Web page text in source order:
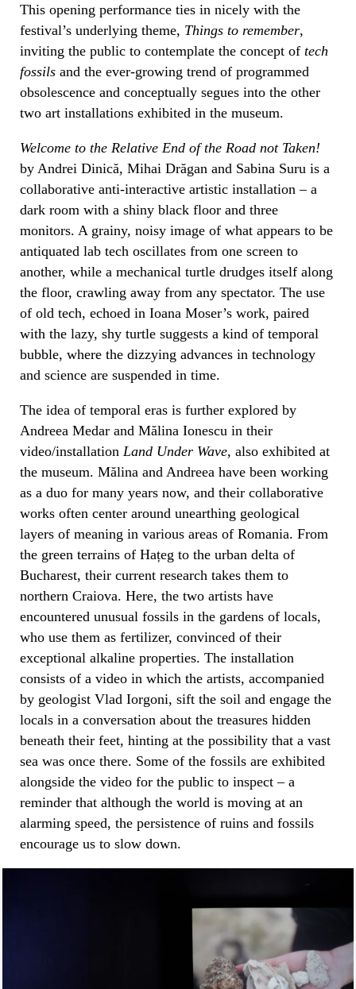
This opening performance ties in nicely with the
festival’s underlying theme, Things to remember,
inviting the public to contemplate the concept of tech
fossils and the ever-growing trend of programmed
obsolescence and conceptually segues into the other
two art installations exhibited in the museum.
Welcome to the Relative End of the Road not Taken!
by Andrei Dinică, Mihai Drăgan and Sabina Suru is a
collaborative anti-interactive artistic installation – a
dark room with a shiny black floor and three
monitors. A grainy, noisy image of what appears to be
antiquated lab tech oscillates from one screen to
another, while a mechanical turtle drudges itself along
the floor, crawling away from any spectator. The use
of old tech, echoed in Ioana Moser’s work, paired
with the lazy, shy turtle suggests a kind of temporal
bubble, where the dizzying advances in technology
and science are suspended in time.
The idea of temporal eras is further explored by
Andreea Medar and Mălina Ionescu in their
video/installation Land Under Wave, also exhibited at
the museum. Mălina and Andreea have been working
as a duo for many years now, and their collaborative
works often center around unearthing geological
layers of meaning in various areas of Romania. From
the green terrains of Hațeg to the urban delta of
Bucharest, their current research takes them to
northern Craiova. Here, the two artists have
encountered unusual fossils in the gardens of locals,
who use them as fertilizer, convinced of their
exceptional alkaline properties. The installation
consists of a video in which the artists, accompanied
by geologist Vlad Iorgoni, sift the soil and engage the
locals in a conversation about the treasures hidden
beneath their feet, hinting at the possibility that a vast
sea was once there. Some of the fossils are exhibited
alongside the video for the public to inspect – a
reminder that although the world is moving at an
alarming speed, the persistence of ruins and fossils
encourage us to slow down.